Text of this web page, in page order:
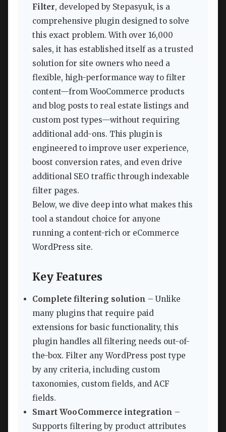
Filter, developed by Stepasyuk, is a
comprehensive plugin designed to solve
this exact problem. With over 16,000
sales, it has established itself as a trusted
solution for site owners who need a
flexible, high-performance way to filter
content—from WooCommerce products
and blog posts to real estate listings and
custom post types—without requiring
additional add-ons. This plugin is
engineered to improve user experience,
boost conversion rates, and even drive
additional SEO traffic through indexable
filter pages.
Below, we dive deep into what makes this
tool a standout choice for anyone
running a content-rich or eCommerce
WordPress site.
Key Features
Complete filtering solution – Unlike
many plugins that require paid
extensions for basic functionality, this
plugin handles all filtering needs out-of-
the-box. Filter any WordPress post type
by any criteria, including custom
taxonomies, custom fields, and ACF
fields.
Smart WooCommerce integration –
Supports filtering by product attributes